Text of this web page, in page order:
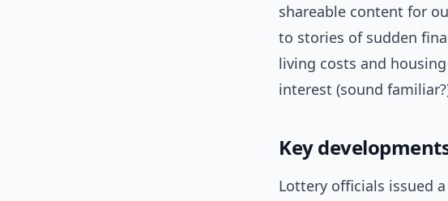
shareable content for
to stories of sudden
living costs and
interest (sound
Key
Lottery officials issued